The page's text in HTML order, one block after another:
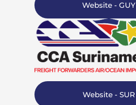
Website - GUY
Website - SUR